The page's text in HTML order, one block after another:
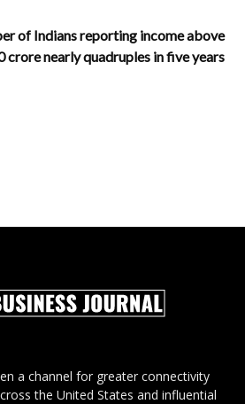
of Indians reporting income above
crore nearly quadruples in five years
a channel for greater connectivity
the United States and influential